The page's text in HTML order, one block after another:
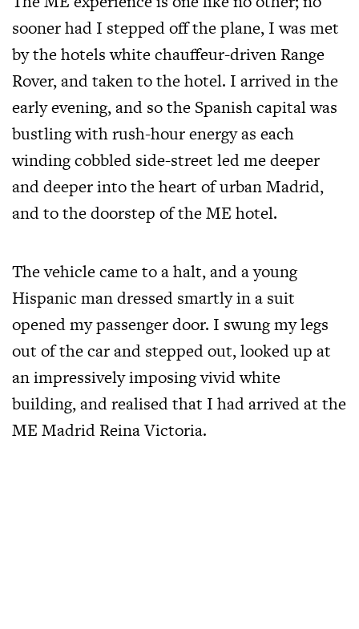
sooner had I stepped off the plane, I was met
by the hotels white chauffeur-driven Range
Rover, and taken to the hotel. I arrived in the
early evening, and so the Spanish capital was
bustling with rush-hour energy as each
winding cobbled side-street led me deeper
and deeper into the heart of urban Madrid,
and to the doorstep of the ME hotel.
The vehicle came to a halt, and a young
Hispanic man dressed smartly in a suit
opened my passenger door. I swung my legs
out of the car and stepped out, looked up at
an impressively imposing vivid white
building, and realised that I had arrived at the
ME Madrid Reina Victoria.